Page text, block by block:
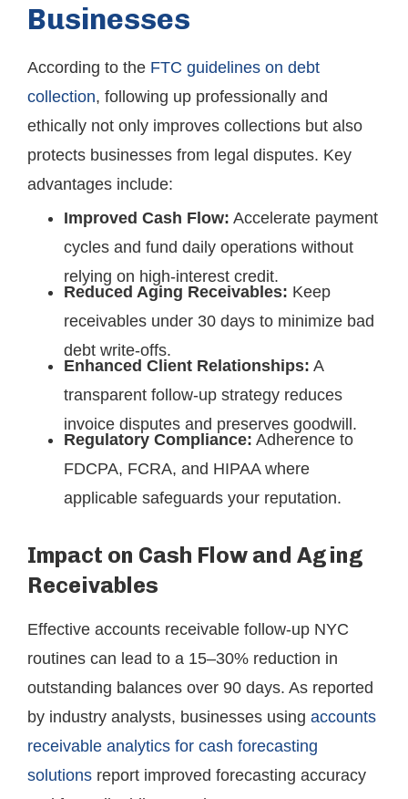
Businesses
According to the FTC guidelines on debt
collection, following up professionally and
ethically not only improves collections but also
protects businesses from legal disputes. Key
advantages include:
Improved Cash Flow: Accelerate payment
cycles and fund daily operations without
relying on high-interest credit.
Reduced Aging Receivables: Keep
receivables under 30 days to minimize bad
debt write-offs.
Enhanced Client Relationships: A
transparent follow-up strategy reduces
invoice disputes and preserves goodwill.
Regulatory Compliance: Adherence to
FDCPA, FCRA, and HIPAA where
applicable safeguards your reputation.
Impact on Cash Flow and Aging
Receivables
Effective accounts receivable follow-up NYC
routines can lead to a 15–30% reduction in
outstanding balances over 90 days. As reported
by industry analysts, businesses using accounts
receivable analytics for cash forecasting
solutions report improved forecasting accuracy